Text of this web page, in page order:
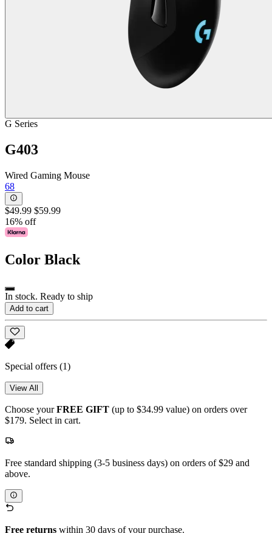
G Series
G403
Wired Gaming Mouse
68
$49.99 $59.99
16% off
Color Black
In stock. Ready to ship
Add to cart
Special offers (1)
View All
Choose yourFREE GIFT (up to $34.99 value) on orders over
$179. Select in cart.
Free standard shipping (3-5 business days) on orders of $29 and
above.
Free returns within 30 days of your purchase.